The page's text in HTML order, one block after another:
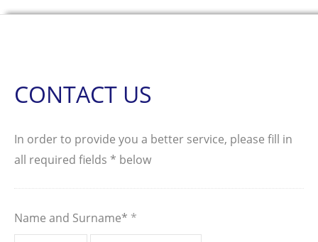
CONTACT US
In order to provide you a better service, please fill in
all required fields * below
Name and Surname* *